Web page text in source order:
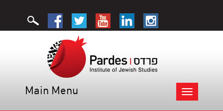
Toggle
navigation
Main Menu